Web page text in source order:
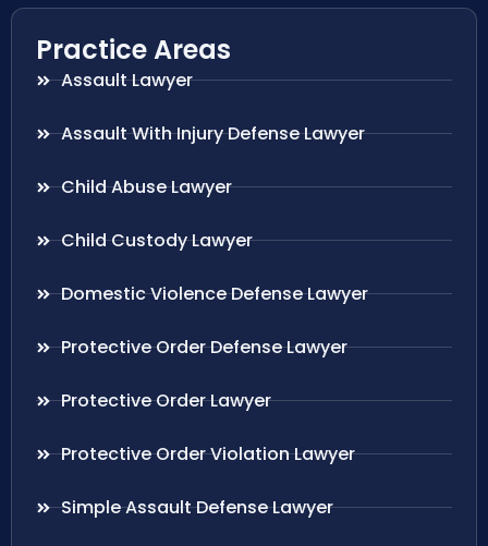
Practice Areas
Assault Lawyer
Assault With Injury Defense Lawyer
Child Abuse Lawyer
Child Custody Lawyer
Domestic Violence Defense Lawyer
Protective Order Defense Lawyer
Protective Order Lawyer
Protective Order Violation Lawyer
Simple Assault Defense Lawyer